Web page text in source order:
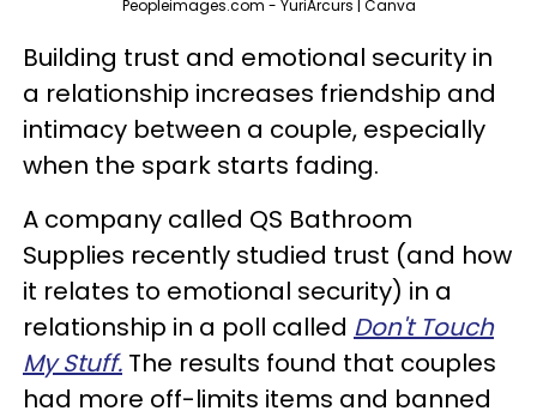
Peopleimages.com - YuriArcurs | Canva
Building trust and emotional security in
a relationship increases friendship and
intimacy between a couple, especially
when the spark starts fading.
A company called QS Bathroom
Supplies recently studied trust (and how
it relates to emotional security) in a
relationship in a poll called Don't Touch
My Stuff. The results found that couples
had more off-limits items and banned